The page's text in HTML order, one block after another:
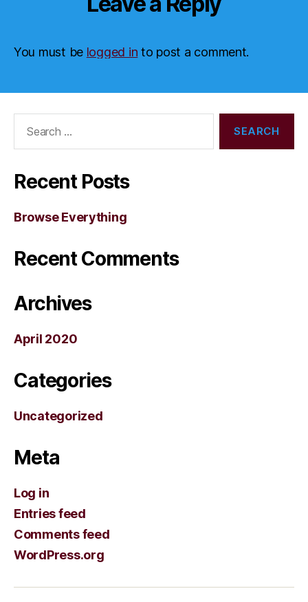
You must be logged in to post a comment.
Recent Posts
Browse Everything
Recent Comments
Archives
April 2020
Categories
Uncategorized
Meta
Log in
Entries feed
Comments feed
WordPress.org